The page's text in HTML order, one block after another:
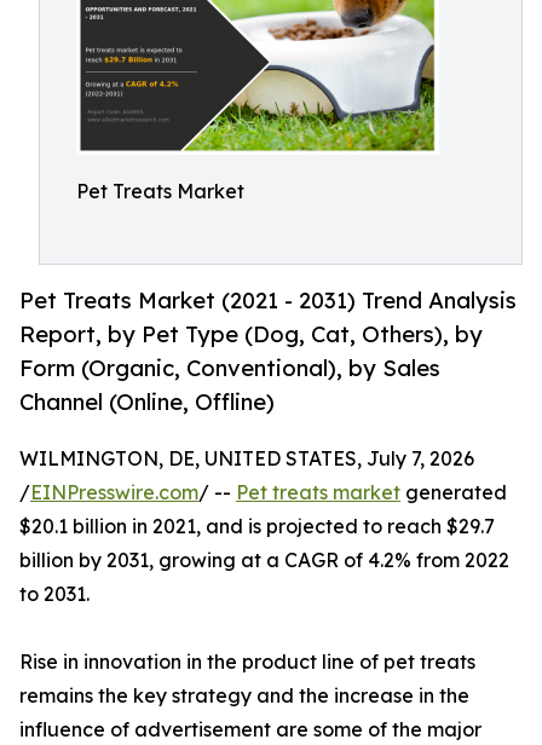
Pet Treats Market
Pet Treats Market (2021 - 2031) Trend Analysis
Report, by Pet Type (Dog, Cat, Others), by
Form (Organic, Conventional), by Sales
Channel (Online, Offline)
WILMINGTON, DE, UNITED STATES, July 7, 2026
/EINPresswire.com/ -- Pet treats market generated
$20.1 billion in 2021, and is projected to reach $29.7
billion by 2031, growing at a CAGR of 4.2% from 2022
to 2031.
Rise in innovation in the product line of pet treats
remains the key strategy and the increase in the
influence of advertisement are some of the major